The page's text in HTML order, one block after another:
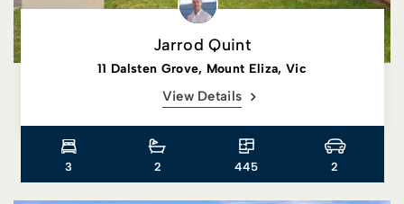
Jarrod Quint
11 Dalsten Grove, Mount Eliza, Vic
View Details
3 2 445 2